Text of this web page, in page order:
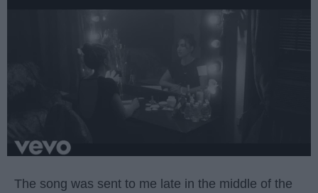
The song was sent to me late in the middle of the